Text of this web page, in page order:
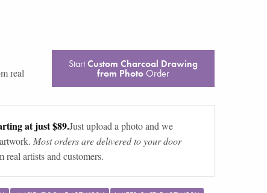
real
StartCustom Charcoal Drawing
from PhotoOrder
at just $89.Just upload a photo and we
Most orders are delivered to your door
artists and customers.